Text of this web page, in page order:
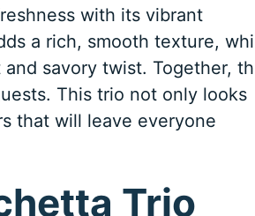
with its vibrant
a rich, smooth texture,
savory twist. Together,
This trio not only looks
that will leave everyone
Trio